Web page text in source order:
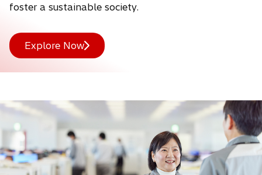
foster a sustainable society.
Explore Now